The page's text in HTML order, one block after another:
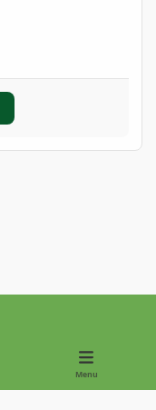
Menu